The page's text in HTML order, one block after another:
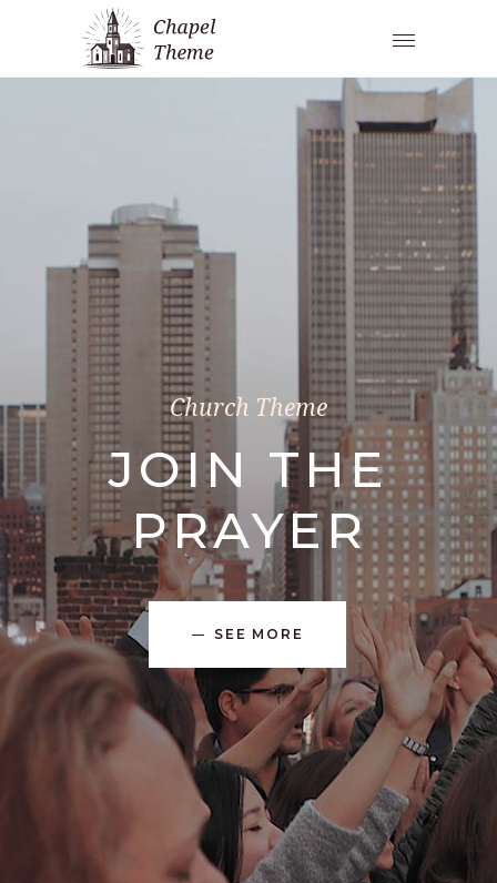
Church Theme
JOIN THE
PRAYER
SEE MORE